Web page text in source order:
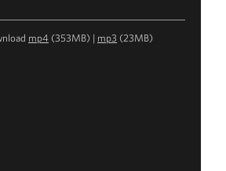
mp4 (353MB) | mp3 (23MB)